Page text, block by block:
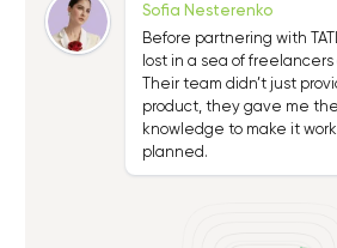
Sofia Nesterenko
Before partnering with
lost in a sea of
Their team didn’t just
product, they gave me
knowledge to make it work
planned.